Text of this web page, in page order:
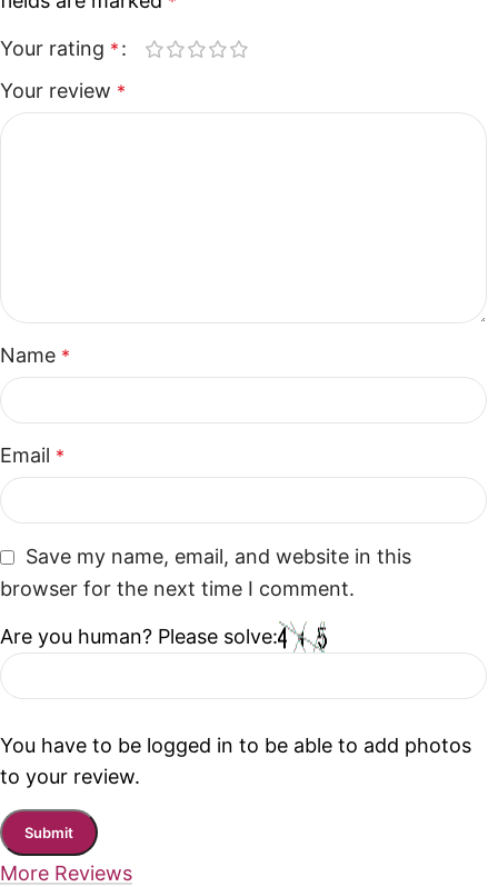
Your rating *
Your review *
Name *
Email *
Save my name, email, and website in this
browser for the next time I comment.
Are you human? Please solve:
You have to be logged in to be able to add photos
to your review.
More Reviews